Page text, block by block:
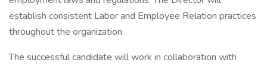
establish consistent Labor and Employee Relation practices
throughout the organization.
The successful candidate will work in collaboration with